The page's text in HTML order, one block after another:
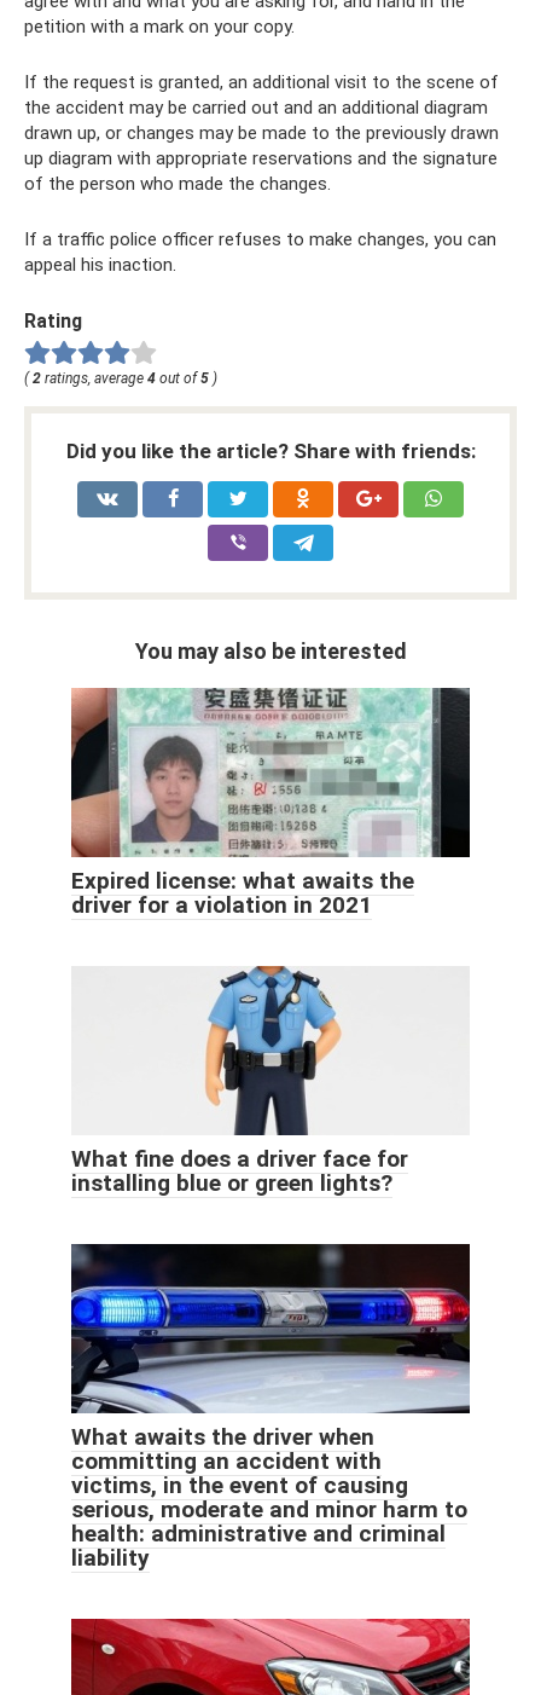
petition with a mark on your copy.
If the request is granted, an additional visit to the scene of
the accident may be carried out and an additional diagram
drawn up, or changes may be made to the previously drawn
up diagram with appropriate reservations and the signature
of the person who made the changes.
If a traffic police officer refuses to make changes, you can
appeal his inaction.
Rating
(2 ratings, average 4 out of5 )
Did you like the article? Share with friends:
You may also be interested
Expired license: what awaits the
driver for a violation in 2021
What fine does a driver face for
installing blue or green lights?
What awaits the driver when
committing an accident with
victims, in the event of causing
serious, moderate and minor harm to
health: administrative and criminal
liability